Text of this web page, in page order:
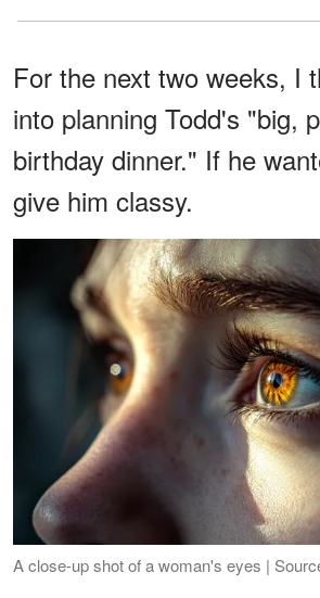
For the next two weeks, I
into planning Todd's "big,
birthday dinner." If he
give him classy.
A close-up shot of a woman's eyes |